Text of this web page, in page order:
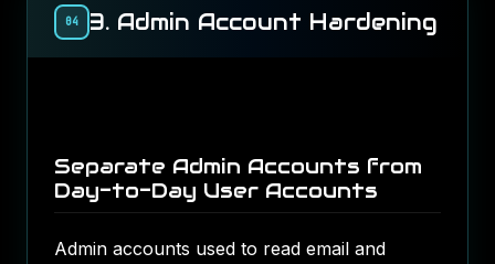
04 3. Admin Account Hardening
Separate Admin Accounts from
Day-to-Day User Accounts
Admin accounts used to read email and